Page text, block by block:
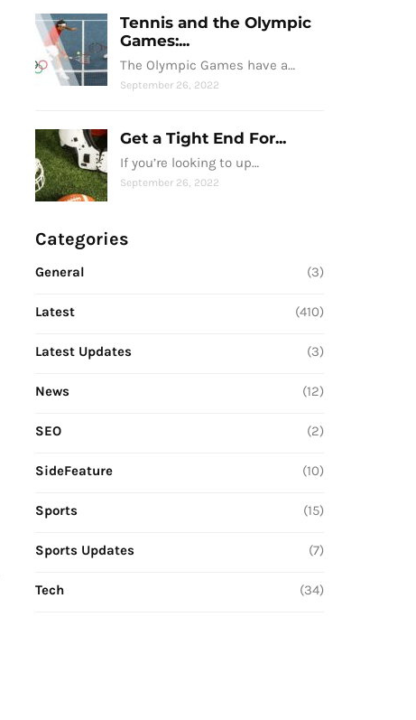
Tennis and the Olympic
Games:...
The Olympic Games have a…
September 26, 2022
Get a Tight End For...
If you’re looking to up…
September 26, 2022
Categories
General (3)
Latest (410)
Latest Updates (3)
News (12)
SEO (2)
SideFeature (10)
Sports (15)
Sports Updates (7)
Tech (34)